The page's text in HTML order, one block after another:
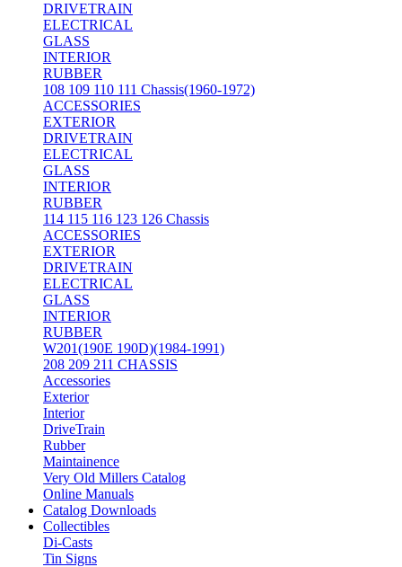
DRIVETRAIN
ELECTRICAL
GLASS
INTERIOR
RUBBER
108 109 110 111 Chassis(1960-1972)
ACCESSORIES
EXTERIOR
DRIVETRAIN
ELECTRICAL
GLASS
INTERIOR
RUBBER
114 115 116 123 126 Chassis
ACCESSORIES
EXTERIOR
DRIVETRAIN
ELECTRICAL
GLASS
INTERIOR
RUBBER
W201(190E 190D)(1984-1991)
208 209 211 CHASSIS
Accessories
Exterior
Interior
DriveTrain
Rubber
Maintainence
Very Old Millers Catalog
Online Manuals
Catalog Downloads
Collectibles
Di-Casts
Tin Signs